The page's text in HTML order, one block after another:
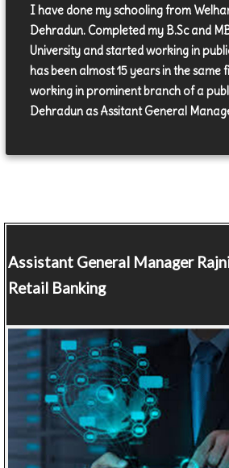
I have done my schooling from
Dehradun. Completed my B.Sc and
University and started working in
has been almost 15 years in the
working in prominent branch of a
Dehradun as Assitant General
Assistant General Manager
Retail Banking